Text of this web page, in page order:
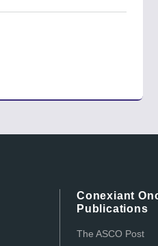
Conexiant
Publications
The ASCO Post